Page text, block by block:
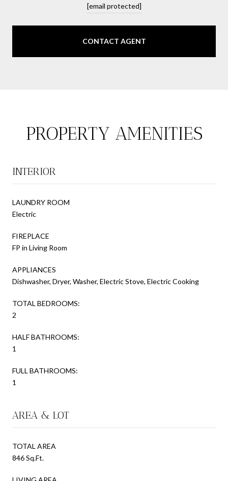
[email protected]
CONTACT AGENT
PROPERTY AMENITIES
INTERIOR
LAUNDRY ROOM
Electric
FIREPLACE
FP in Living Room
APPLIANCES
Dishwasher, Dryer, Washer, Electric Stove, Electric Cooking
TOTAL BEDROOMS:
2
HALF BATHROOMS:
1
FULL BATHROOMS:
1
AREA & LOT
TOTAL AREA
846 Sq.Ft.